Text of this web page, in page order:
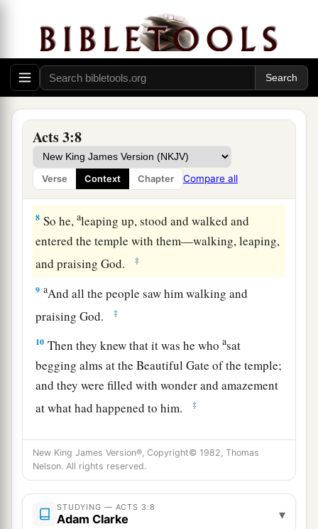
Acts 3:8
Verse Context Chapter Compare all
5So he gave them his attention, expecting to
receive something from them.
Then Peter said, “Silver and gold I do not have,
but what I do have I give you:aIn the name of
Jesus Christ of Nazareth, rise up and walk.” ‡
7And he took him by the right hand and lifted
himup, and immediately his feet and ankle
bones received strength.
8 So he,aleaping up, stood and walked and
entered the temple with them—walking, leaping,
and praising God.
‡
9 aAnd all the people saw him walking and
praising God.
‡
10 Then they knew that it was he whoasat
begging alms at the Beautiful Gate of the temple;
and they were filled with wonder and amazement
at what had happened to him.
‡
Preaching in Solomon’s Portico
Now as the lame man who was healed held on
to Peter and John, all the people ran together to
them in the porcha
New King James Version®, Copyright© 1982, Thomas
Nelson. All rights reserved.
STUDYING — ACTS 3:8
Adam Clarke ▾